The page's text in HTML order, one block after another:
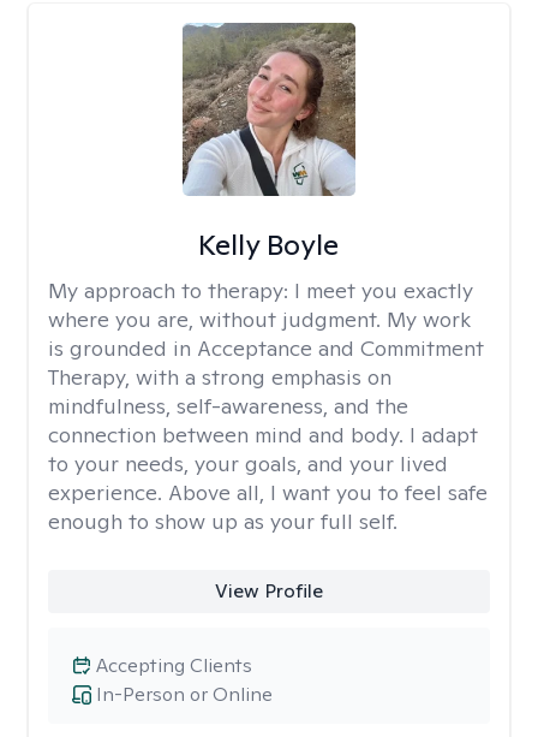
Kelly Boyle
My approach to therapy: I meet you exactly
where you are, without judgment. My work
is grounded in Acceptance and Commitment
Therapy, with a strong emphasis on
mindfulness, self-awareness, and the
connection between mind and body. I adapt
to your needs, your goals, and your lived
experience. Above all, I want you to feel safe
enough to show up as your full self.
View Profile
In-Person or Online
Accepting Clients